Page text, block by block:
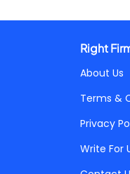
Right
About Us
Terms &
Privacy
Write For